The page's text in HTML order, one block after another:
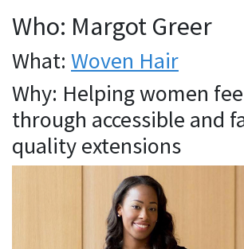
Who: Margot Greer
What: Woven Hair
Why: Helping women
through accessible and
quality extensions